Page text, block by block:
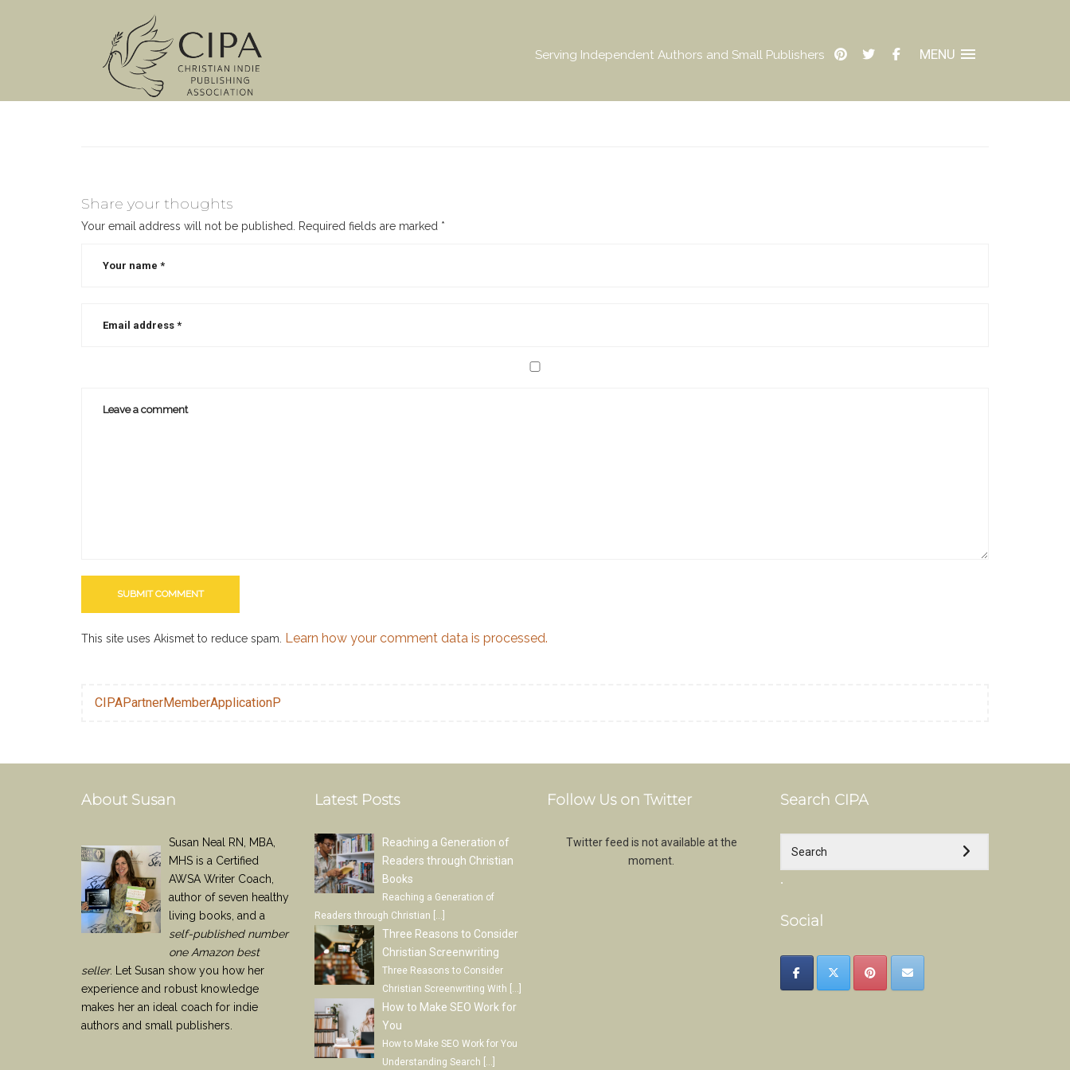
Serving Independent Authors and Small Publishers MENU
Share your thoughts
Your email address will not be published. Required fields are marked *
This site uses Akismet to reduce spam. Learn how your comment data is processed.
CIPAPartnerMemberApplicationP
About Susan
Susan Neal RN, MBA,
MHS is a Certified
AWSA Writer Coach,
author of seven healthy
living books, and a
self-published number
one Amazon best
seller. Let Susan show you how her
experience and robust knowledge
makes her an ideal coach for indie
authors and small publishers.
Latest Posts
Reaching a Generation of
Readers through Christian
Books
Reaching a Generation of
Readers through Christian […]
Three Reasons to Consider
Christian Screenwriting
Three Reasons to Consider
Christian Screenwriting With […]
How to Make SEO Work for
You
How to Make SEO Work for You
Understanding Search […]
Follow Us on Twitter
Twitter feed is not available at the
moment.
Search CIPA
.
Social